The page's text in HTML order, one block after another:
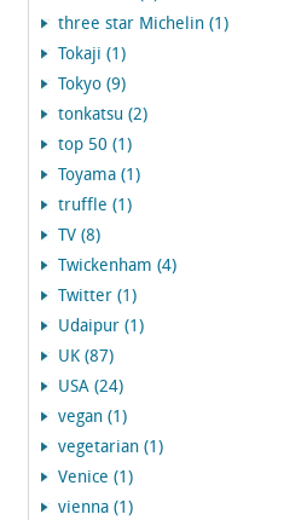
three star Michelin (1)
Tokaji (1)
Tokyo (9)
tonkatsu (2)
top 50 (1)
Toyama (1)
truffle (1)
TV (8)
Twickenham (4)
Twitter (1)
Udaipur (1)
UK (87)
USA (24)
vegan (1)
vegetarian (1)
Venice (1)
vienna (1)